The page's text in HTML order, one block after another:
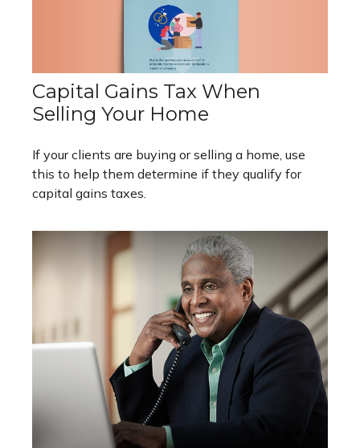
Capital Gains Tax When
Selling Your Home
If your clients are buying or selling a home, use
this to help them determine if they qualify for
capital gains taxes.